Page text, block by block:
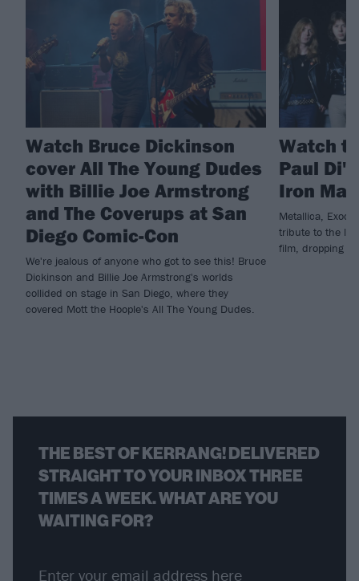
Watch Bruce Dickinson
cover All The Young Dudes
with Billie Joe Armstrong
and The Coverups at San
Diego Comic-Con
We're jealous of anyone who got to see this! Bruce
Dickinson and Billie Joe Armstrong's worlds
collided on stage in San Diego, where they
covered Mott the Hoople's All The Young Dudes.
Watch
Paul
Iron
Metallica,
tribute to the
film, dropping
THE BEST OF KERRANG! DELIVERED
STRAIGHT TO YOUR INBOX THREE
TIMES A WEEK. WHAT ARE YOU
WAITING FOR?